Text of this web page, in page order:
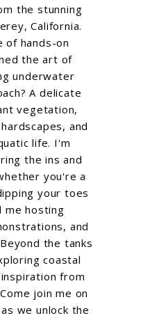
the stunning
California.
of hands-on
the art of
underwater
A delicate
vegetation,
and
life. I'm
the ins and
you're a
your toes
me hosting
and
the tanks
coastal
from
join me on
we unlock the